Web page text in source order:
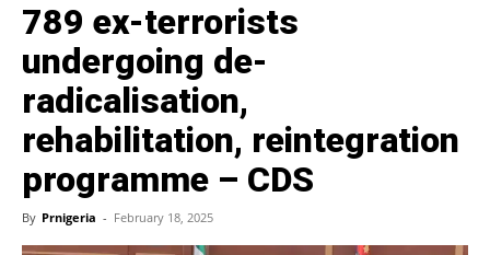
789 ex-terrorists
undergoing de-
radicalisation,
rehabilitation, reintegration
programme – CDS
By Prnigeria - February 18, 2025